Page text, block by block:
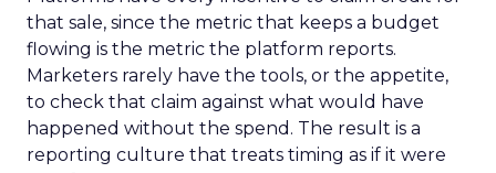
that sale, since the metric that keeps a budget
flowing is the metric the platform reports.
Marketers rarely have the tools, or the appetite,
to check that claim against what would have
happened without the spend. The result is a
reporting culture that treats timing as if it were